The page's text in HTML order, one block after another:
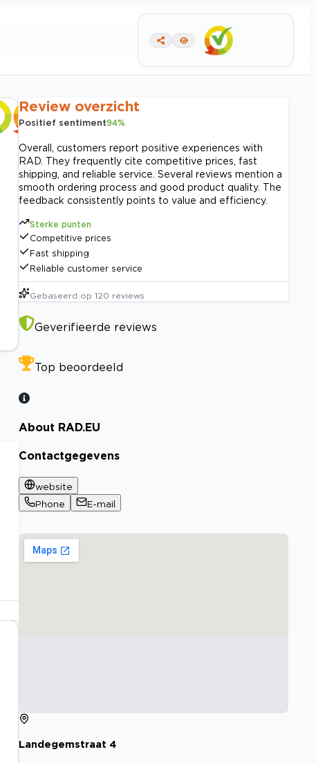
Review overzicht
Positief sentiment94%
Overall, customers report positive experiences with
RAD. They frequently cite competitive prices, fast
shipping, and reliable service. Several reviews mention a
smooth ordering process and good product quality. The
feedback consistently points to value and efficiency.
Sterke punten
Competitive prices
Fast shipping
Reliable customer service
Gebaseerd op 120 reviews
Geverifieerde reviews
Top beoordeeld
About RAD.EU
Contactgegevens
website
Phone
E-mail
Landegemstraat 4